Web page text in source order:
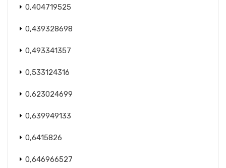
0,404719525
0,439328698
0,493341357
0,533124316
0,623024699
0,639949133
0,6415826
0,646966527